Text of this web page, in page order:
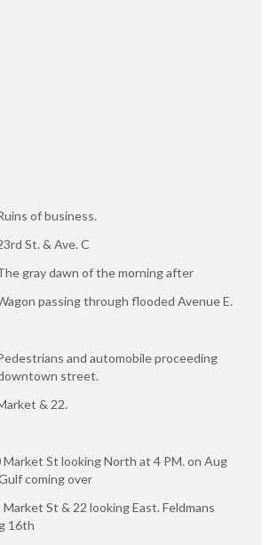
of business.
St. & Ave. C
gray dawn of the morning after
passing through flooded Avenue E.
and automobile proceeding
street.
& 22.
Market St looking North at 4 PM. on Aug
coming over
St & 22 looking East. Feldmans
16th